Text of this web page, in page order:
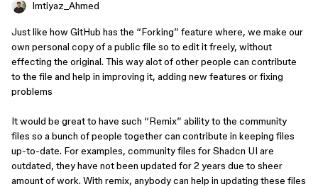
Imtiyaz_Ahmed
Just like how GitHub has the “Forking” feature where, we make our
own personal copy of a public file so to edit it freely, without
effecting the original. This way alot of other people can contribute
to the file and help in improving it, adding new features or fixing
problems
It would be great to have such “Remix” ability to the community
files so a bunch of people together can contribute in keeping files
up-to-date. For examples, community files for Shadcn UI are
outdated, they have not been updated for 2 years due to sheer
amount of work. With remix, anybody can help in updating these files